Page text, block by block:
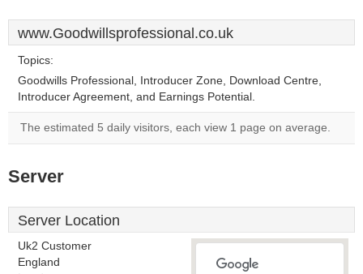
www.Goodwillsprofessional.co.uk
Topics:
Goodwills Professional, Introducer Zone, Download Centre,
Introducer Agreement, and Earnings Potential.
The estimated 5 daily visitors, each view 1 page on average.
Server
Server Location
Uk2 Customer
England